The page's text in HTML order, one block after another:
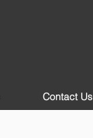
Contact Us